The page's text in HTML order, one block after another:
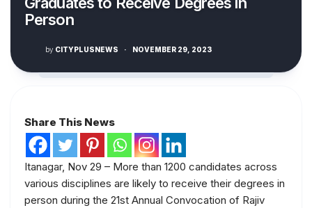
Person
by CITYPLUSNEWS · NOVEMBER 29, 2023
Share This News
Itanagar, Nov 29 – More than 1200 candidates across
various disciplines are likely to receive their degrees in
person during the 21st Annual Convocation of Rajiv